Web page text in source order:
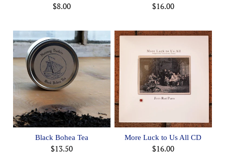
$8.00 $16.00
Black Bohea Tea
$13.50
More Luck to Us All CD
$16.00